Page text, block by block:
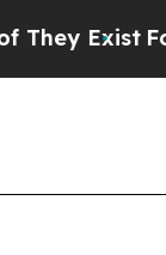
Fox News